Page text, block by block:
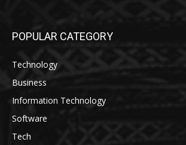
POPULAR CATEGORY
Technology
Business
Information Technology
Software
Tech